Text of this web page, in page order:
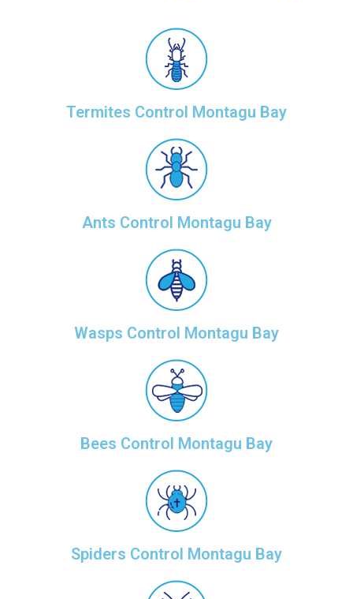
Termites Control Montagu Bay
Ants Control Montagu Bay
Wasps Control Montagu Bay
Bees Control Montagu Bay
Spiders Control Montagu Bay